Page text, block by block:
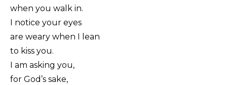
when you walk in.
I notice your eyes
are weary when I lean
to kiss you.
I am asking you,
for God’s sake,